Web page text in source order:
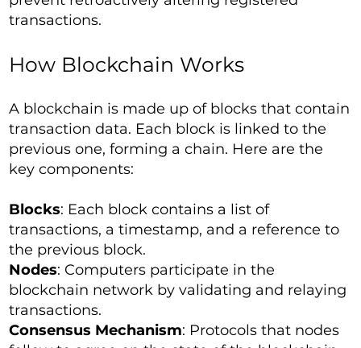
transactions.
How Blockchain Works
A blockchain is made up of blocks that contain
transaction data. Each block is linked to the
previous one, forming a chain. Here are the
key components:
Blocks: Each block contains a list of
transactions, a timestamp, and a reference to
the previous block.
Nodes: Computers participate in the
blockchain network by validating and relaying
transactions.
Consensus Mechanism: Protocols that nodes